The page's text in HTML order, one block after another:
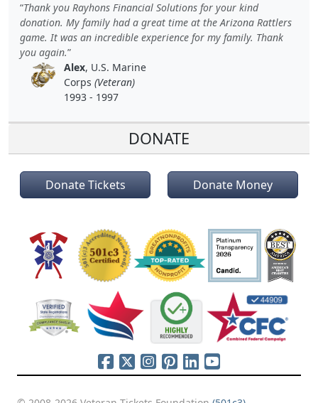
Thank you Rayhons Financial Solutions for your kind
donation. My family had a great time at the Arizona Rattlers
game. It was an incredible experience for my family. Thank
you again.
Alex, U.S. Marine
Corps (Veteran)
1993 - 1997
DONATE
Donate Tickets Donate Money